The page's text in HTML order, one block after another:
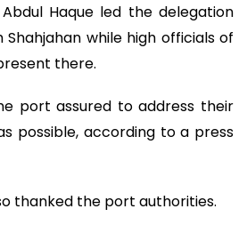
Abdul Haque led the delegation
while high officials of
there.
port assured to address their
possible, according to a press
thanked the port authorities.